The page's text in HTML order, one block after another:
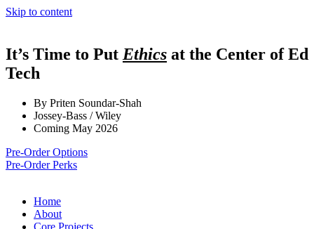
Skip to content
It’s Time to Put Ethics at the Center of Ed
Tech
By Priten Soundar-Shah
Jossey-Bass / Wiley
Coming May 2026
Pre-Order Options
Pre-Order Perks
Home
About
Core Projects